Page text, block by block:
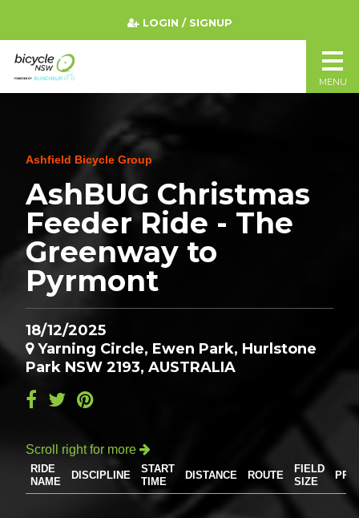
Ashfield Bicycle Group
AshBUG Christmas
Feeder Ride - The
Greenway to
Pyrmont
18/12/2025
Yarning Circle, Ewen Park, Hurlstone
Park NSW 2193, AUSTRALIA
Scroll right for more 
RIDE
NAME
DISCIPLINE
START
TIME
DISTANCE ROUTE
FIELD
SIZE
LOGIN / SIGNUP
MENU